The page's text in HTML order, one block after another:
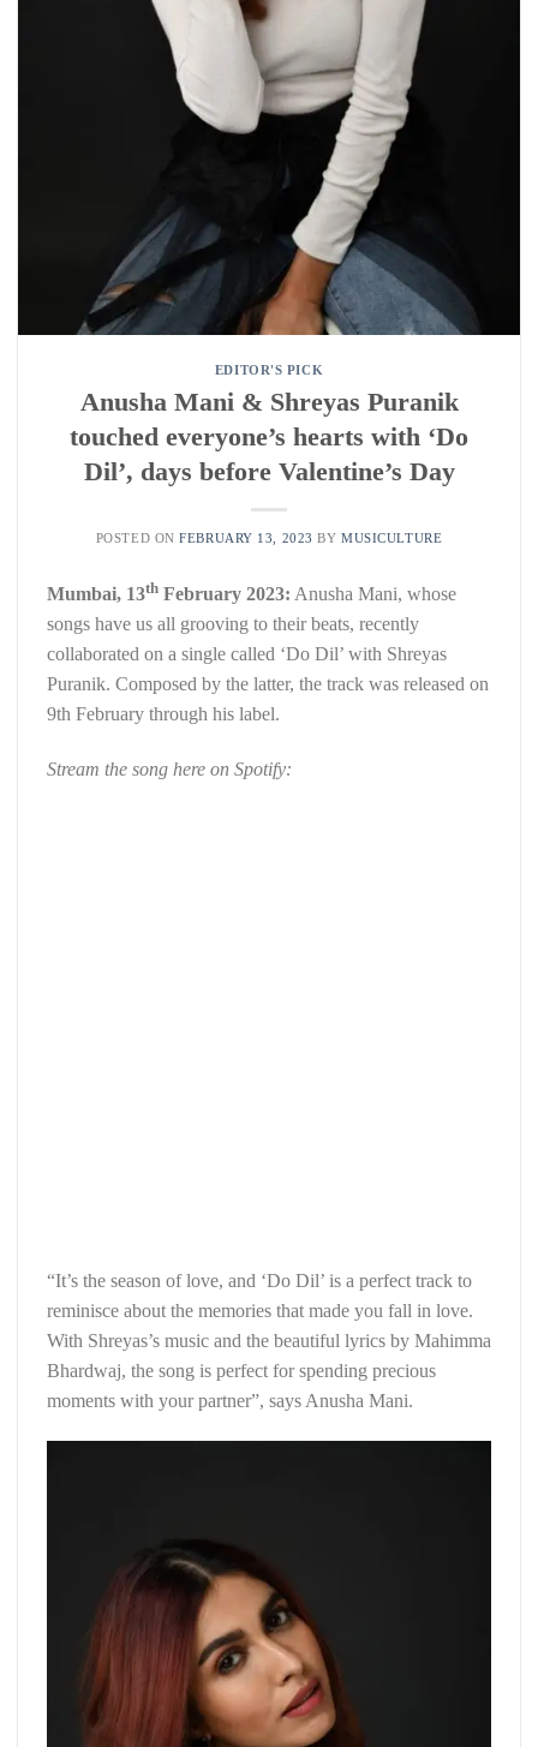
EDITOR'S PICK
Anusha Mani & Shreyas Puranik
touched everyone’s hearts with ‘Do
Dil’, days before Valentine’s Day
POSTED ONFEBRUARY 13, 2023 BYMUSICULTURE
Mumbai, 13th February 2023: Anusha Mani, whose
songs have us all grooving to their beats, recently
collaborated on a single called ‘Do Dil’ with Shreyas
Puranik. Composed by the latter, the track was released on
9th February through his label.
Stream the song here on Spotify:
“It’s the season of love, and ‘Do Dil’ is a perfect track to
reminisce about the memories that made you fall in love.
With Shreyas’s music and the beautiful lyrics by Mahimma
Bhardwaj, the song is perfect for spending precious
moments with your partner”, says Anusha Mani.